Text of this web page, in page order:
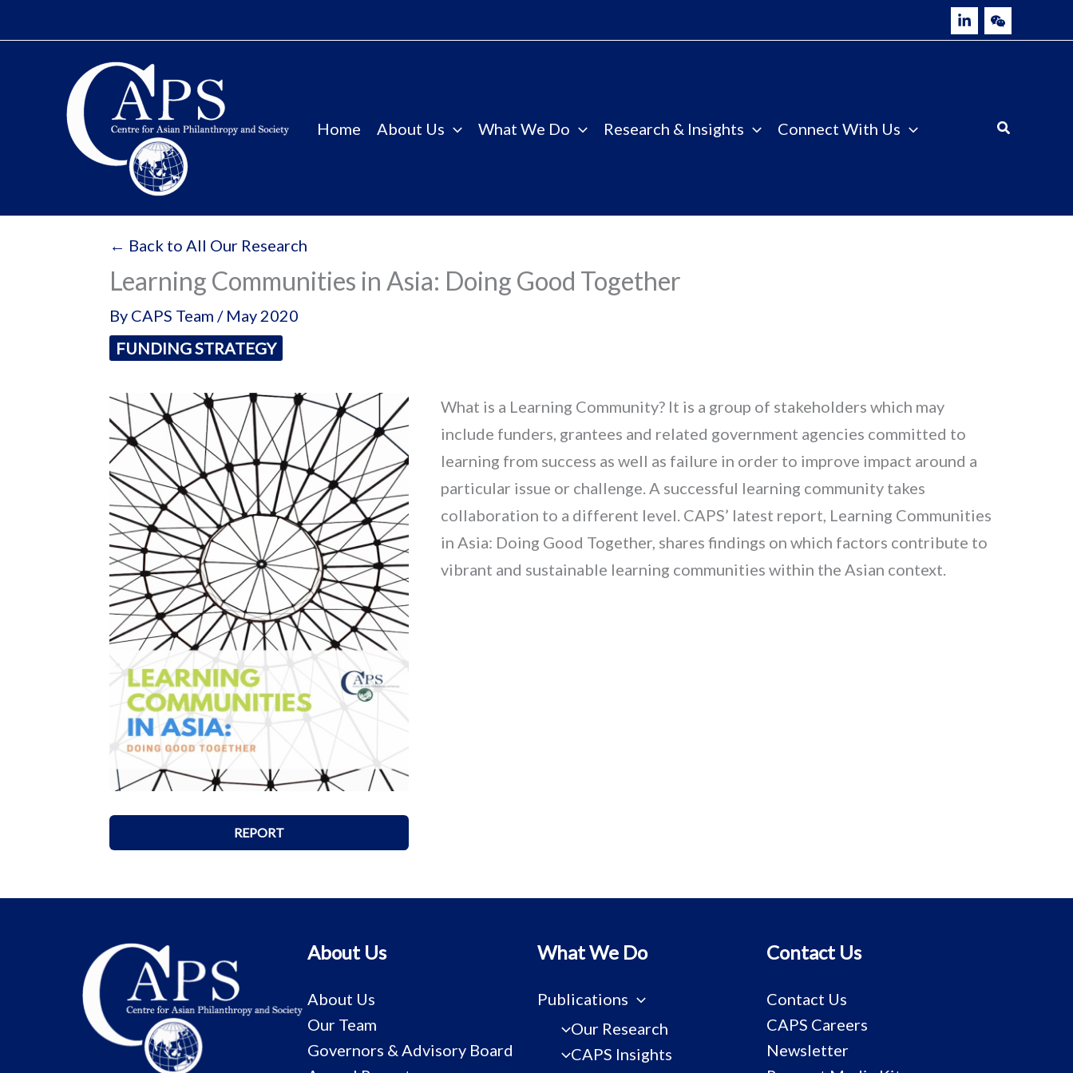
to
Home About Us What We Do Research & Insights Connect With Us
← Back to All Our Research
Learning Communities in Asia: Doing Good Together
By CAPS Team / May 2020
FUNDING STRATEGY
REPORT
What is a Learning Community? It is a group of stakeholders which may
include funders, grantees and related government agencies committed to
learning from success as well as failure in order to improve impact around a
particular issue or challenge. A successful learning community takes
collaboration to a different level. CAPS’ latest report, Learning Communities
in Asia: Doing Good Together, shares findings on which factors contribute to
vibrant and sustainable learning communities within the Asian context.
About Us
About Us
Our Team
Governors & Advisory Board
What We Do
Publications
Our Research
CAPS Insights
Contact Us
Contact Us
CAPS Careers
Newsletter